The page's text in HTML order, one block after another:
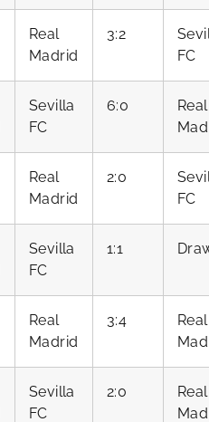
Real
Madrid
3:2
FC
Sevilla
FC
6:0
Real
Real
Madrid
2:0
FC
Sevilla
FC
1:1
Real
Madrid
3:4
Real
Sevilla
FC
2:0
Real